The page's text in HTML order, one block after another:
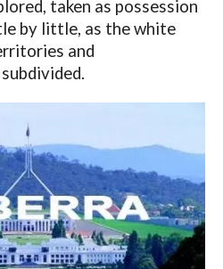
taken as possession
by little, as the white
and